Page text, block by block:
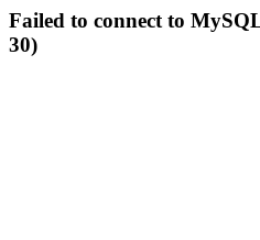
Failed to connect to
30)